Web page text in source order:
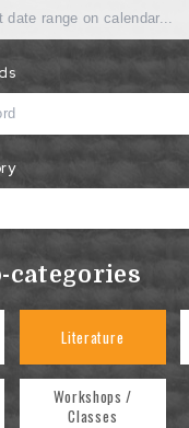
categories
Literature
Workshops /
Classes